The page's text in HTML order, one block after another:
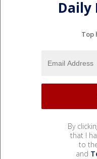
Daily
Top
By
that I
to
and